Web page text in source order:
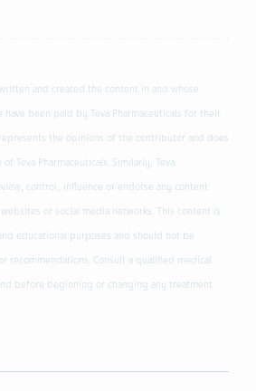
and created the content in and whose
been paid by Teva Pharmaceuticals for their
the opinions of the contributor and does
Teva Pharmaceuticals. Similarly, Teva
control, influence or endorse any content
or social media networks. This content is
educational purposes and should not be
recommendations. Consult a qualified medical
before beginning or changing any treatment